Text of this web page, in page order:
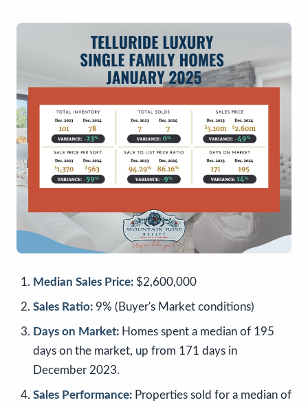
Median Sales Price: $2,600,000
Sales Ratio: 9% (Buyer's Market conditions)
Days on Market: Homes spent a median of 195
days on the market, up from 171 days in
December 2023.
Sales Performance: Properties sold for a median of